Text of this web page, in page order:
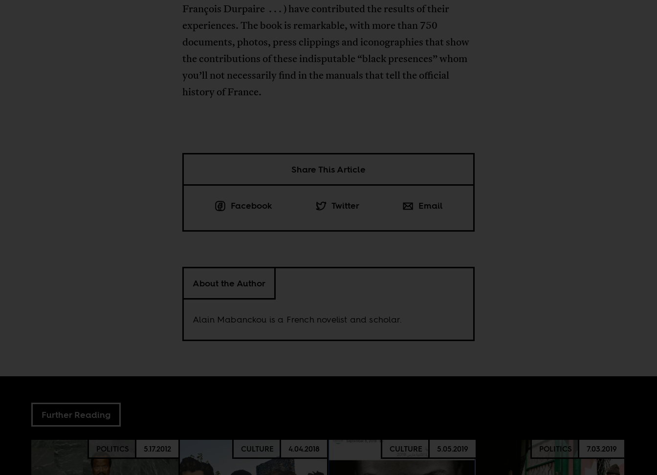
François Durpaire . . . ) have contributed the results of their
experiences. The book is remarkable, with more than 750
documents, photos, press clippings and iconographies that show
the contributions of these indisputable “black presences” whom
you’ll not necessarily find in the manuals that tell the official
history of France.
Share This Article
Facebook Twitter Email
About the Author
Alain Mabanckou is a French novelist and scholar.
Further Reading
POLITICS 5.17.2012 CULTURE 4.04.2018 CULTURE 5.05.2019 POLITICS 7.03.2019